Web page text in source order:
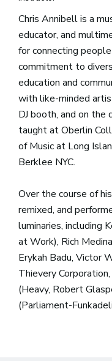
Chris Annibell is a
educator, and
for connecting
commitment to
education and
with like-minded
DJ booth, and on the
taught at Oberlin
of Music at Long
Berklee NYC.
Over the course of
remixed, and
luminaries, including
at Work), Rich
Erykah Badu, Victor
Thievery
(Heavy, Robert
(Parliament-